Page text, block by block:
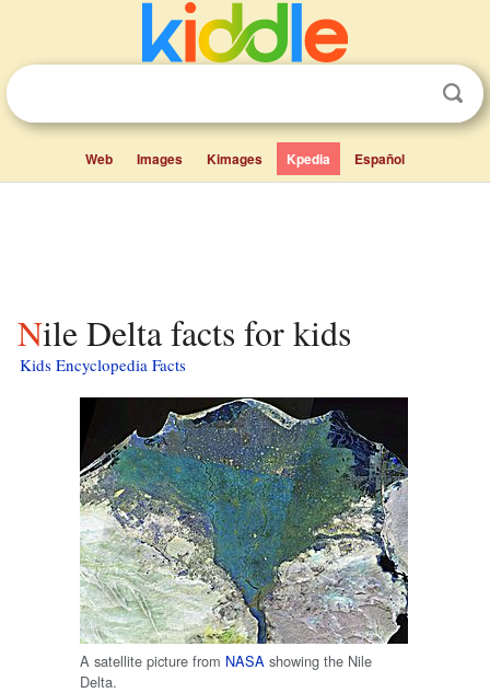
Web Images Kimages Kpedia Español
Nile Delta facts for kids
Kids Encyclopedia Facts
A satellite picture from NASA showing the Nile
Delta.